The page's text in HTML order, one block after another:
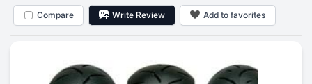
Compare Write Review Add to favorites